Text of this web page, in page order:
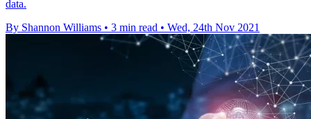
data.
By Shannon Williams • 3 min read • Wed, 24th Nov 2021